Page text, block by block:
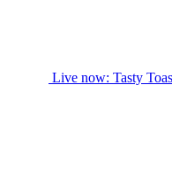
Live now: Tasty